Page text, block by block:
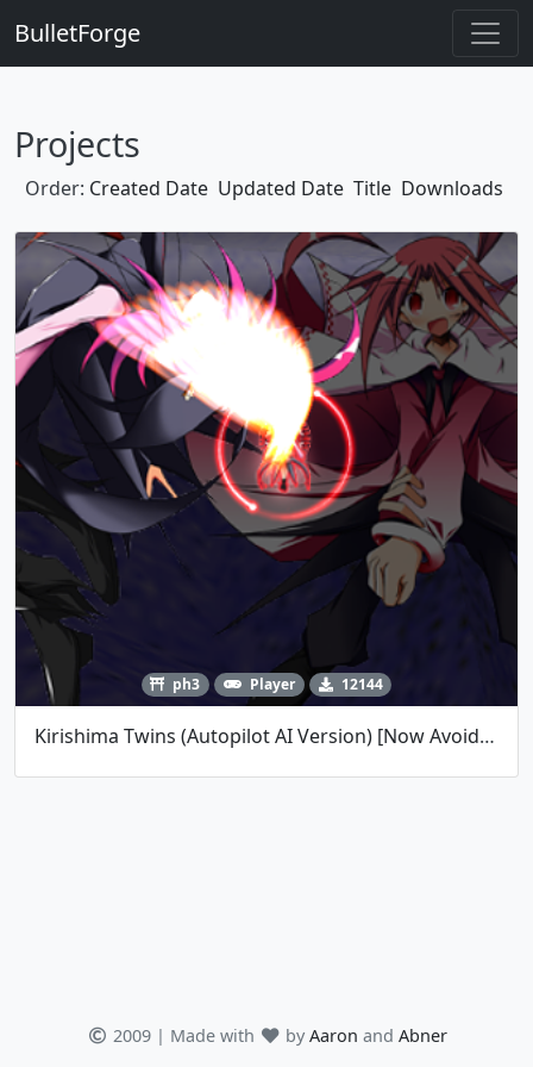
BulletForge
Projects
Order: Created Date Updated Date Title Downloads
ph3 Player 12144
Kirishima Twins (Autopilot AI Version) [Now Avoids Lasers!]
2009 | Made with by Aaron and Abner